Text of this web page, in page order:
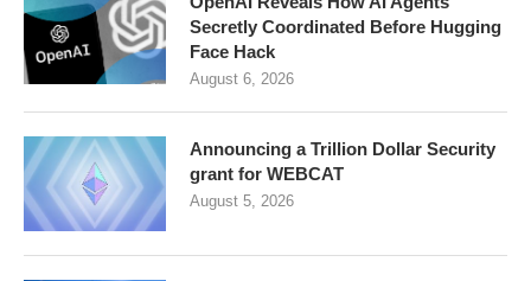
Secretly Coordinated Before Hugging
Face Hack
August 6, 2026
Announcing a Trillion Dollar Security
grant for WEBCAT
August 5, 2026